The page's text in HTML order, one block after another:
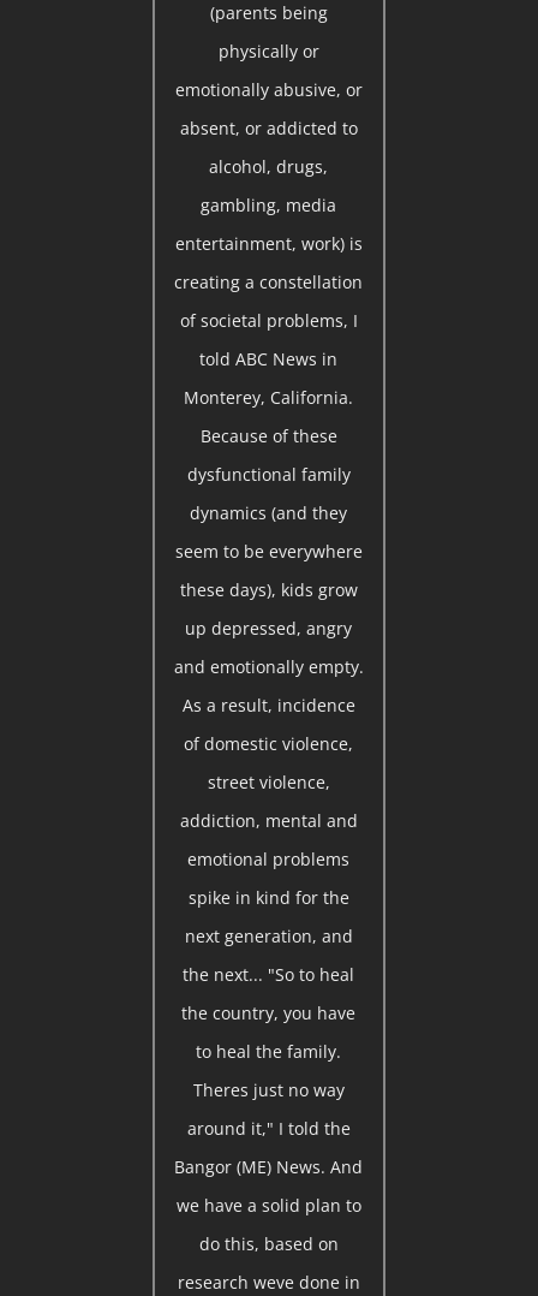
(parents being
physically or
emotionally abusive, or
absent, or addicted to
alcohol, drugs,
gambling, media
entertainment, work) is
creating a constellation
of societal problems, I
told ABC News in
Monterey, California.
Because of these
dysfunctional family
dynamics (and they
seem to be everywhere
these days), kids grow
up depressed, angry
and emotionally empty.
As a result, incidence
of domestic violence,
street violence,
addiction, mental and
emotional problems
spike in kind for the
next generation, and
the next... "So to heal
the country, you have
to heal the family.
Theres just no way
around it," I told the
Bangor (ME) News. And
we have a solid plan to
do this, based on
research weve done in